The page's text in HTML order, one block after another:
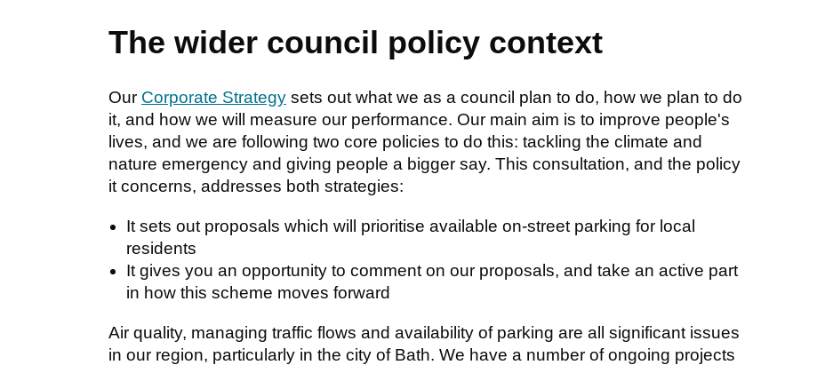
The wider council policy context
Our Corporate Strategy sets out what we as a council plan to do, how we plan to do
it, and how we will measure our performance. Our main aim is to improve people's
lives, and we are following two core policies to do this: tackling the climate and
nature emergency and giving people a bigger say. This consultation, and the policy
it concerns, addresses both strategies:
It sets out proposals which will prioritise available on-street parking for local
residents
It gives you an opportunity to comment on our proposals, and take an active part
in how this scheme moves forward
Air quality, managing traffic flows and availability of parking are all significant issues
in our region, particularly in the city of Bath. We have a number of ongoing projects